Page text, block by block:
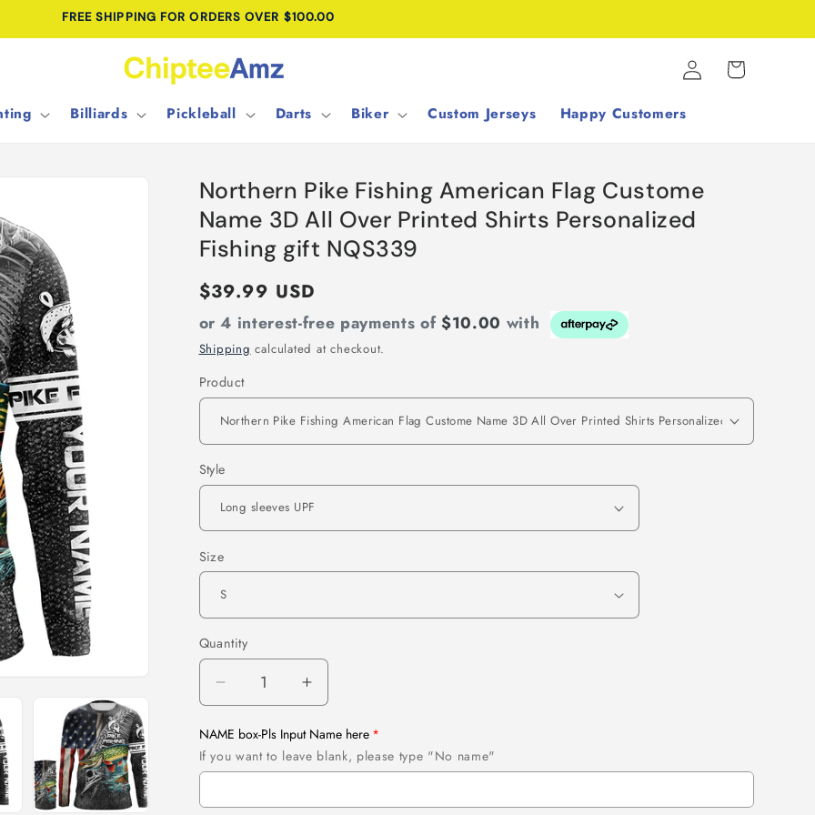
FREE SHIPPING FOR ORDERS OVER $100.00
Billiards Pickleball Darts Biker Custom Jerseys Happy Customers
Log
in
Cart
Northern Pike Fishing American Flag Custome
Name 3D All Over Printed Shirts Personalized
Fishing gift NQS339
Regular
price
$39.99 USD
or 4 interest-free payments of$10.00 with
Shipping calculated at checkout.
Product
Style
Size
Quantity
Quantity
Decrease
quantity
for
Northern
Pike
Increase
quantity
for
Northern
Pike
NAME box-Pls Input Name here
If you want to leave blank, please type "No name"